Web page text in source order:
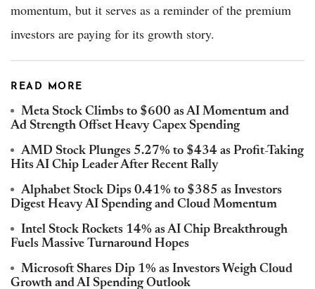
momentum, but it serves as a reminder of the premium
investors are paying for its growth story.
READ MORE
Meta Stock Climbs to $600 as AI Momentum and
Ad Strength Offset Heavy Capex Spending
AMD Stock Plunges 5.27% to $434 as Profit-Taking
Hits AI Chip Leader After Recent Rally
Alphabet Stock Dips 0.41% to $385 as Investors
Digest Heavy AI Spending and Cloud Momentum
Intel Stock Rockets 14% as AI Chip Breakthrough
Fuels Massive Turnaround Hopes
Microsoft Shares Dip 1% as Investors Weigh Cloud
Growth and AI Spending Outlook